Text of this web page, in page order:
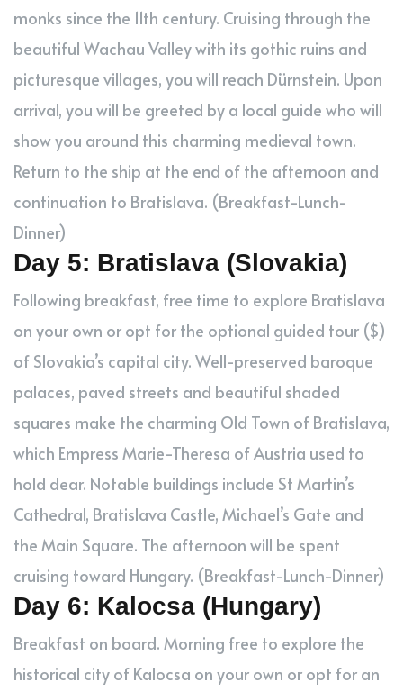
monks since the 11th century. Cruising through the
beautiful Wachau Valley with its gothic ruins and
picturesque villages, you will reach Dürnstein. Upon
arrival, you will be greeted by a local guide who will
show you around this charming medieval town.
Return to the ship at the end of the afternoon and
continuation to Bratislava. (Breakfast-Lunch-
Dinner)
Day 5: Bratislava (Slovakia)
Following breakfast, free time to explore Bratislava
on your own or opt for the optional guided tour ($)
of Slovakia’s capital city. Well-preserved baroque
palaces, paved streets and beautiful shaded
squares make the charming Old Town of Bratislava,
which Empress Marie-Theresa of Austria used to
hold dear. Notable buildings include St Martin’s
Cathedral, Bratislava Castle, Michael’s Gate and
the Main Square. The afternoon will be spent
cruising toward Hungary. (Breakfast-Lunch-Dinner)
Day 6: Kalocsa (Hungary)
Breakfast on board. Morning free to explore the
historical city of Kalocsa on your own or opt for an